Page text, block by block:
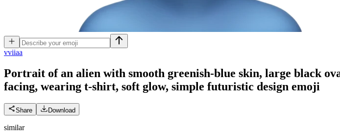
vviiaa
Portrait of an alien with smooth greenish-blue skin, large black
facing, wearing t-shirt, soft glow, simple futuristic design emoji
Share Download
similar